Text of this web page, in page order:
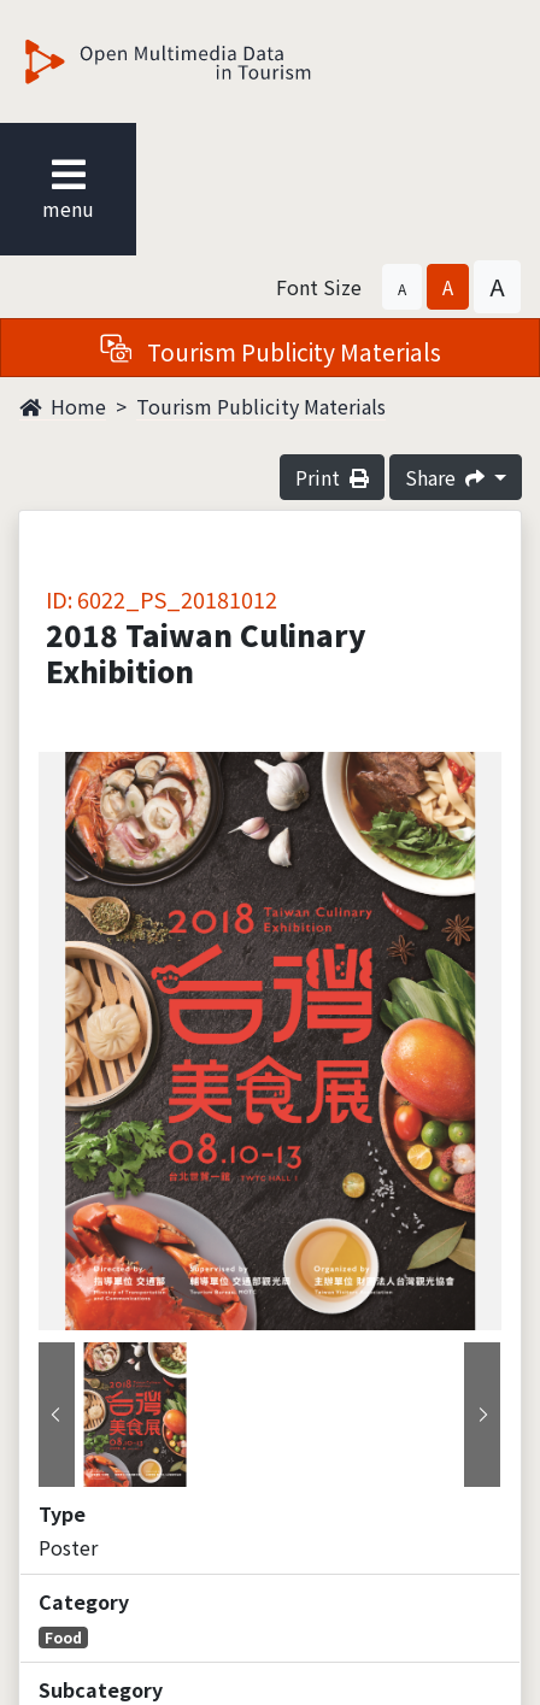
menu
Font Size A A A
Tourism Publicity Materials
Home Tourism Publicity Materials
Print Share
ID: 6022_PS_20181012
2018 Taiwan Culinary
Exhibition
Previous Next
Type
Poster
Category
Food
Subcategory